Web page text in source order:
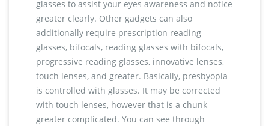
glasses to assist your eyes awareness and notice
greater clearly. Other gadgets can also
additionally require prescription reading
glasses, bifocals, reading glasses with bifocals,
progressive reading glasses, innovative lenses,
touch lenses, and greater. Basically, presbyopia
is controlled with glasses. It may be corrected
with touch lenses, however that is a chunk
greater complicated. You can see through